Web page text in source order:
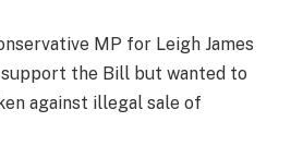
MP for Leigh James
support the Bill but wanted to
against illegal sale of